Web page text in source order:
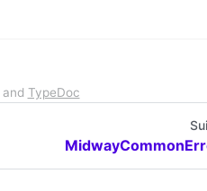
and TypeDoc